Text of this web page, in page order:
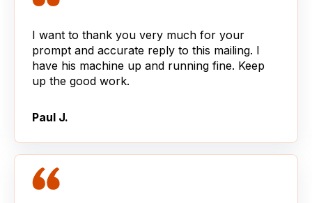
I want to thank you very much for your
prompt and accurate reply to this mailing. I
have his machine up and running fine. Keep
up the good work.
Paul J.